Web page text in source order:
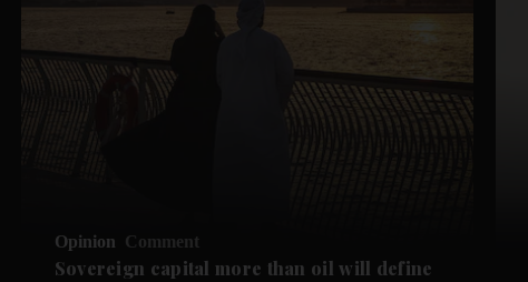
Opinion Comment
Sovereign capital more than oil will define